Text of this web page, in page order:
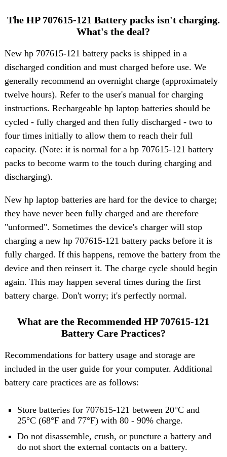
The HP 707615-121 Battery packs isn't charging.
What's the deal?
New hp 707615-121 battery packs is shipped in a
discharged condition and must charged before use. We
generally recommend an overnight charge (approximately
twelve hours). Refer to the user's manual for charging
instructions. Rechargeable hp laptop batteries should be
cycled - fully charged and then fully discharged - two to
four times initially to allow them to reach their full
capacity. (Note: it is normal for a hp 707615-121 battery
packs to become warm to the touch during charging and
discharging).
New hp laptop batteries are hard for the device to charge;
they have never been fully charged and are therefore
"unformed". Sometimes the device's charger will stop
charging a new hp 707615-121 battery packs before it is
fully charged. If this happens, remove the battery from the
device and then reinsert it. The charge cycle should begin
again. This may happen several times during the first
battery charge. Don't worry; it's perfectly normal.
What are the Recommended HP 707615-121
Battery Care Practices?
Recommendations for battery usage and storage are
included in the user guide for your computer. Additional
battery care practices are as follows:
Store batteries for 707615-121 between 20°C and
25°C (68°F and 77°F) with 80 - 90% charge.
Do not disassemble, crush, or puncture a battery and
do not short the external contacts on a battery.